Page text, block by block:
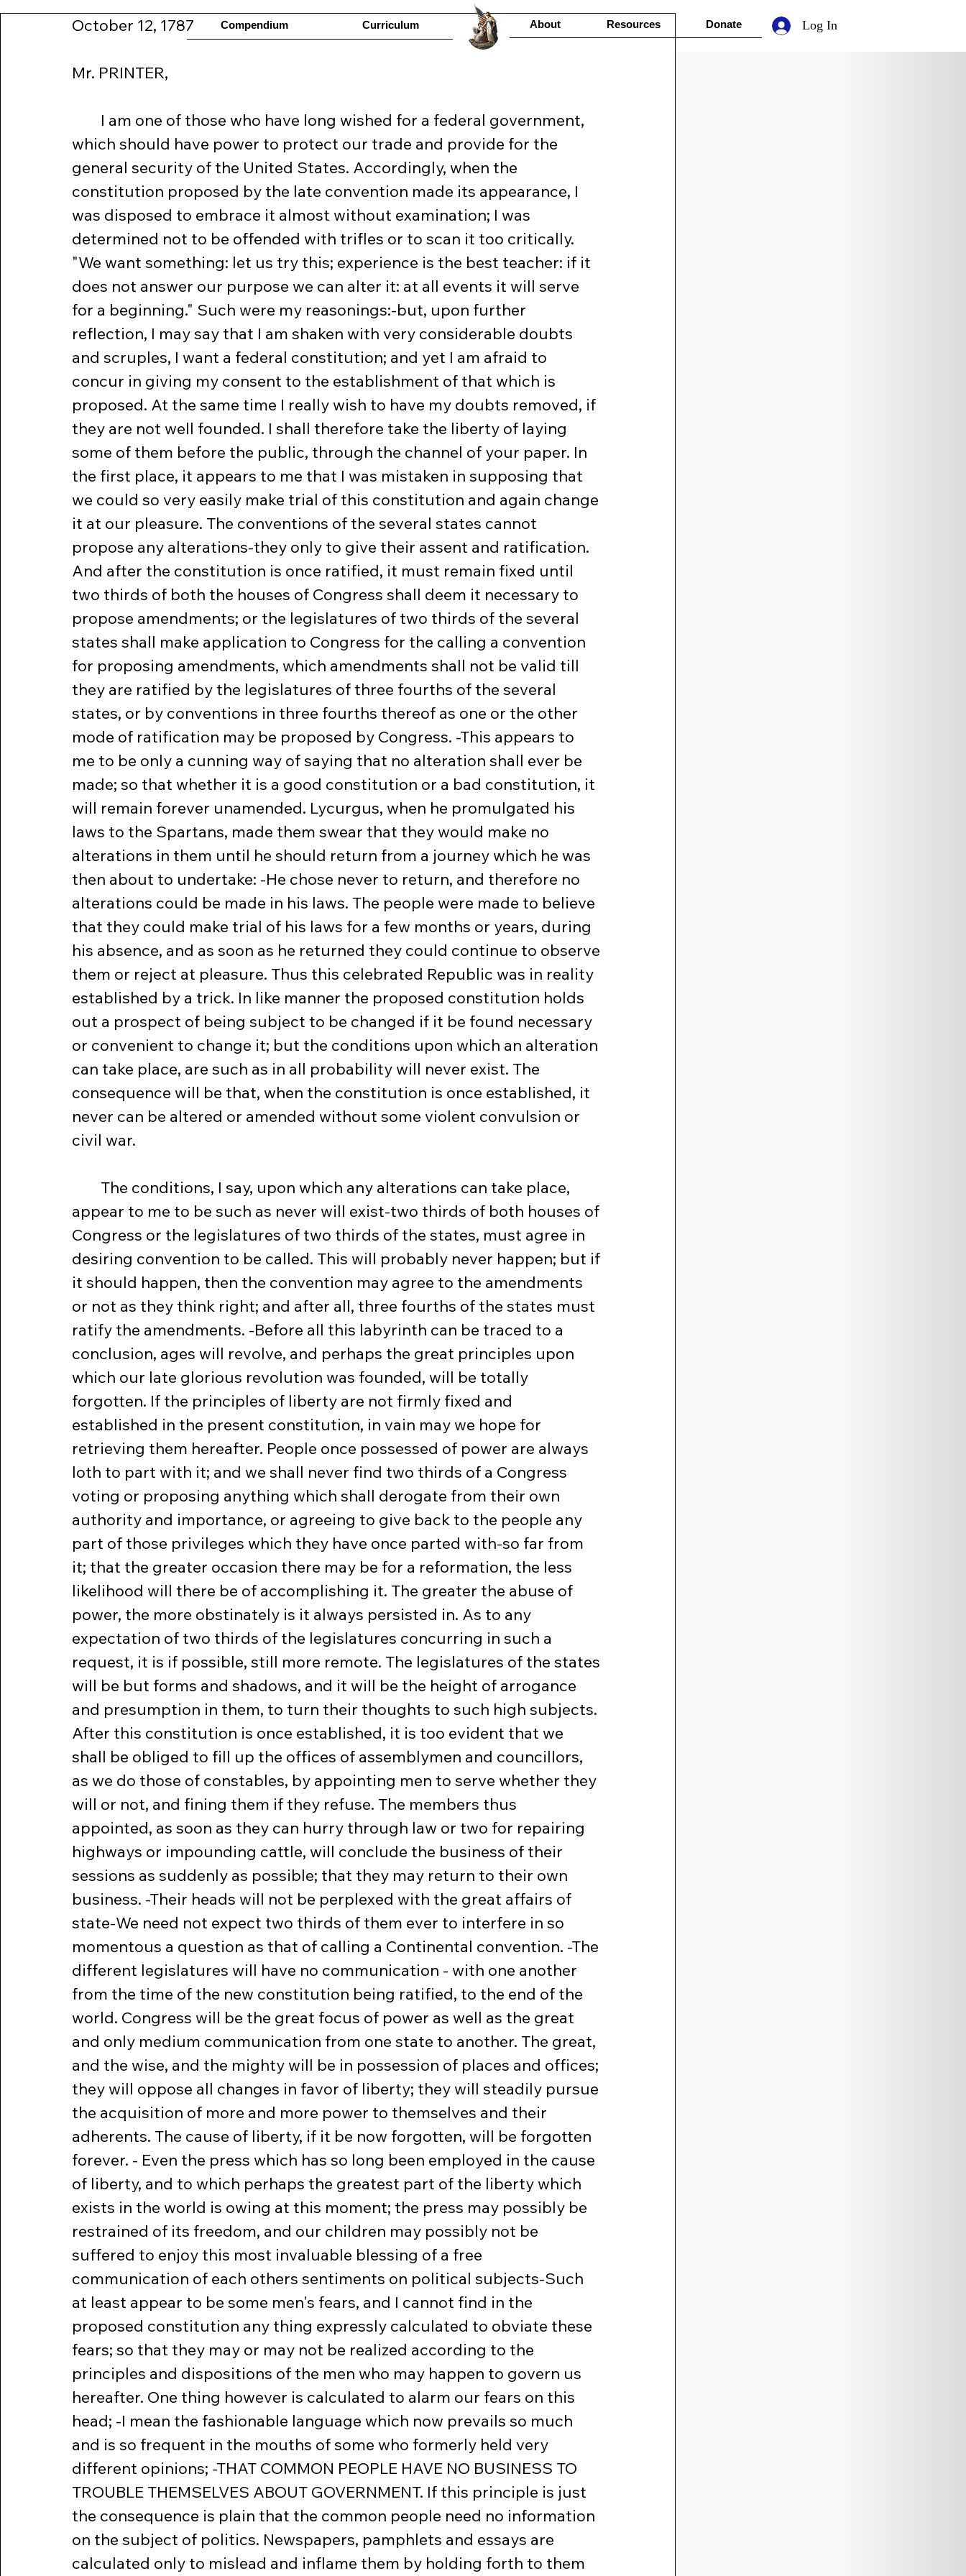
Compendium Curriculum About Resources Donate Log In
October 12, 1787
Mr. PRINTER,
which should have power to protect our trade and provide for the
general security of the United States. Accordingly, when the
constitution proposed by the late convention made its appearance, I
was disposed to embrace it almost without examination; I was
determined not to be offended with trifles or to scan it too critically.
"We want something: let us try this; experience is the best teacher: if it
does not answer our purpose we can alter it: at all events it will serve
for a beginning." Such were my reasonings:-but, upon further
reflection, I may say that I am shaken with very considerable doubts
and scruples, I want a federal constitution; and yet I am afraid to
concur in giving my consent to the establishment of that which is
proposed. At the same time I really wish to have my doubts removed, if
they are not well founded. I shall therefore take the liberty of laying
some of them before the public, through the channel of your paper. In
the first place, it appears to me that I was mistaken in supposing that
we could so very easily make trial of this constitution and again change
it at our pleasure. The conventions of the several states cannot
propose any alterations-they only to give their assent and ratification.
And after the constitution is once ratified, it must remain fixed until
two thirds of both the houses of Congress shall deem it necessary to
propose amendments; or the legislatures of two thirds of the several
states shall make application to Congress for the calling a convention
for proposing amendments, which amendments shall not be valid till
they are ratified by the legislatures of three fourths of the several
states, or by conventions in three fourths thereof as one or the other
mode of ratification may be proposed by Congress. -This appears to
me to be only a cunning way of saying that no alteration shall ever be
made; so that whether it is a good constitution or a bad constitution, it
will remain forever unamended. Lycurgus, when he promulgated his
laws to the Spartans, made them swear that they would make no
alterations in them until he should return from a journey which he was
then about to undertake: -He chose never to return, and therefore no
alterations could be made in his laws. The people were made to believe
that they could make trial of his laws for a few months or years, during
his absence, and as soon as he returned they could continue to observe
them or reject at pleasure. Thus this celebrated Republic was in reality
established by a trick. In like manner the proposed constitution holds
out a prospect of being subject to be changed if it be found necessary
or convenient to change it; but the conditions upon which an alteration
can take place, are such as in all probability will never exist. The
consequence will be that, when the constitution is once established, it
never can be altered or amended without some violent convulsion or
civil war.
appear to me to be such as never will exist-two thirds of both houses of
Congress or the legislatures of two thirds of the states, must agree in
desiring convention to be called. This will probably never happen; but if
it should happen, then the convention may agree to the amendments
or not as they think right; and after all, three fourths of the states must
ratify the amendments. -Before all this labyrinth can be traced to a
conclusion, ages will revolve, and perhaps the great principles upon
which our late glorious revolution was founded, will be totally
forgotten. If the principles of liberty are not firmly fixed and
established in the present constitution, in vain may we hope for
retrieving them hereafter. People once possessed of power are always
loth to part with it; and we shall never find two thirds of a Congress
voting or proposing anything which shall derogate from their own
authority and importance, or agreeing to give back to the people any
part of those privileges which they have once parted with-so far from
it; that the greater occasion there may be for a reformation, the less
likelihood will there be of accomplishing it. The greater the abuse of
power, the more obstinately is it always persisted in. As to any
expectation of two thirds of the legislatures concurring in such a
request, it is if possible, still more remote. The legislatures of the states
will be but forms and shadows, and it will be the height of arrogance
and presumption in them, to turn their thoughts to such high subjects.
After this constitution is once established, it is too evident that we
shall be obliged to fill up the offices of assemblymen and councillors,
as we do those of constables, by appointing men to serve whether they
will or not, and fining them if they refuse. The members thus
appointed, as soon as they can hurry through law or two for repairing
highways or impounding cattle, will conclude the business of their
sessions as suddenly as possible; that they may return to their own
business. -Their heads will not be perplexed with the great affairs of
state-We need not expect two thirds of them ever to interfere in so
momentous a question as that of calling a Continental convention. -The
different legislatures will have no communication - with one another
from the time of the new constitution being ratified, to the end of the
world. Congress will be the great focus of power as well as the great
and only medium communication from one state to another. The great,
and the wise, and the mighty will be in possession of places and offices;
they will oppose all changes in favor of liberty; they will steadily pursue
the acquisition of more and more power to themselves and their
adherents. The cause of liberty, if it be now forgotten, will be forgotten
forever. - Even the press which has so long been employed in the cause
of liberty, and to which perhaps the greatest part of the liberty which
exists in the world is owing at this moment; the press may possibly be
restrained of its freedom, and our children may possibly not be
suffered to enjoy this most invaluable blessing of a free
communication of each others sentiments on political subjects-Such
at least appear to be some men's fears, and I cannot find in the
proposed constitution any thing expressly calculated to obviate these
fears; so that they may or may not be realized according to the
principles and dispositions of the men who may happen to govern us
hereafter. One thing however is calculated to alarm our fears on this
head; -I mean the fashionable language which now prevails so much
and is so frequent in the mouths of some who formerly held very
different opinions; -THAT COMMON PEOPLE HAVE NO BUSINESS TO
TROUBLE THEMSELVES ABOUT GOVERNMENT. If this principle is just
the consequence is plain that the common people need no information
on the subject of politics. Newspapers, pamphlets and essays are
calculated only to mislead and inflame them by holding forth to them